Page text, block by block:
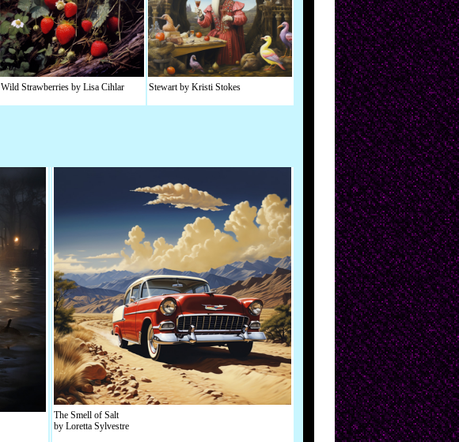
Wild Strawberries by Lisa Cihlar Stewart by Kristi Stokes
The Smell of Salt
by Loretta Sylvestre